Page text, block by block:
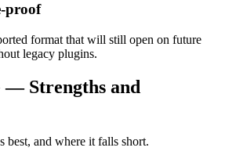
proof
format that will still open on future
legacy plugins.
— Strengths and
best, and where it falls short.